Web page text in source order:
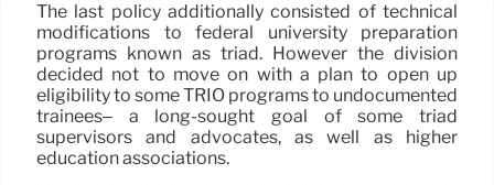
The last policy additionally consisted of technical
modifications to federal university preparation
programs known as triad. However the division
decided not to move on with a plan to open up
eligibility to some TRIO programs to undocumented
trainees– a long-sought goal of some triad
supervisors and advocates, as well as higher
education associations.